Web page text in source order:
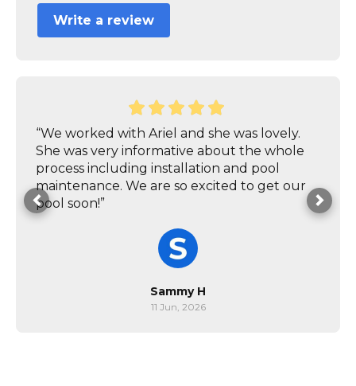
Write a review
“We worked with Ariel and she was lovely.
She was very informative about the whole
process including installation and pool
maintenance. We are so excited to get our
pool soon!”
Sammy H
11 Jun, 2026